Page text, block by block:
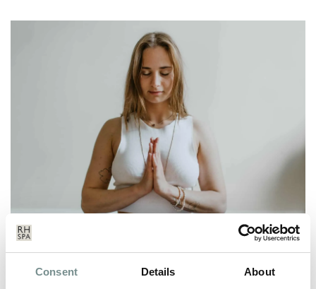
Consent Details About
CREATE YOUR OWN GRATITUDE
PRACTICE